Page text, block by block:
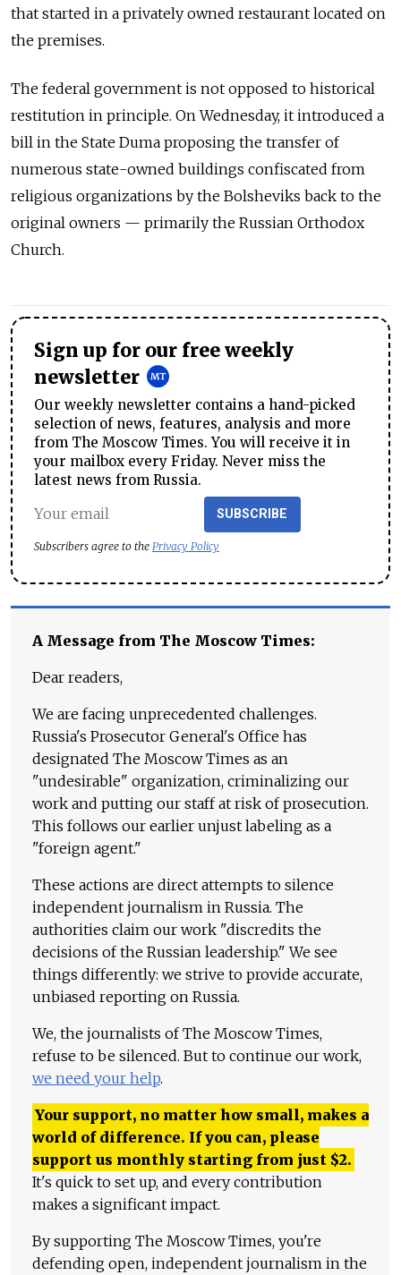
that started in a privately owned restaurant located on
the premises.
The federal government is not opposed to historical
restitution in principle. On Wednesday, it introduced a
bill in the State Duma proposing the transfer of
numerous state-owned buildings confiscated from
religious organizations by the Bolsheviks back to the
original owners — primarily the Russian Orthodox
Church.
Sign up for our free weekly
newsletter
Our weekly newsletter contains a hand-picked
selection of news, features, analysis and more
from The Moscow Times. You will receive it in
your mailbox every Friday. Never miss the
latest news from Russia.
SUBSCRIBE
Subscribers agree to the Privacy Policy
A Message from The Moscow Times:
Dear readers,
We are facing unprecedented challenges.
Russia's Prosecutor General's Office has
designated The Moscow Times as an
"undesirable" organization, criminalizing our
work and putting our staff at risk of prosecution.
This follows our earlier unjust labeling as a
"foreign agent."
These actions are direct attempts to silence
independent journalism in Russia. The
authorities claim our work "discredits the
decisions of the Russian leadership." We see
things differently: we strive to provide accurate,
unbiased reporting on Russia.
We, the journalists of The Moscow Times,
refuse to be silenced. But to continue our work,
we need your help.
Your support, no matter how small, makes a
world of difference. If you can, please
support us monthly starting from just $2.
It's quick to set up, and every contribution
makes a significant impact.
By supporting The Moscow Times, you're
defending open, independent journalism in the